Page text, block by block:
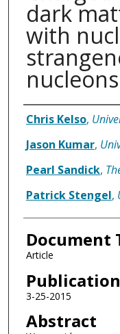
dark
with
nucleons
Authors
Chris Kelso,
Jason Kumar,
Pearl Sandick,
Patrick Stengel,
Document
Article
3-25-2015
Abstract